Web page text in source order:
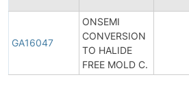
GA16047
ONSEMI
CONVERSION
TO HALIDE
FREE MOLD C.